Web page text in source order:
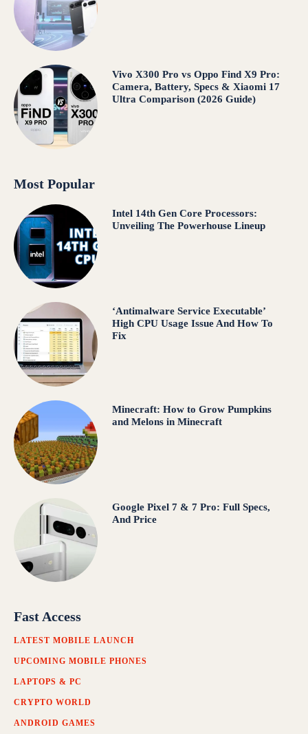
Vivo X300 Pro vs Oppo Find X9 Pro:
Camera, Battery, Specs & Xiaomi 17
Ultra Comparison (2026 Guide)
Most Popular
Intel 14th Gen Core Processors:
Unveiling The Powerhouse Lineup
‘Antimalware Service Executable’
High CPU Usage Issue And How To
Fix
Minecraft: How to Grow Pumpkins
and Melons in Minecraft
Google Pixel 7 & 7 Pro: Full Specs,
And Price
Fast Access
LATEST MOBILE LAUNCH
UPCOMING MOBILE PHONES
LAPTOPS & PC
CRYPTO WORLD
ANDROID GAMES